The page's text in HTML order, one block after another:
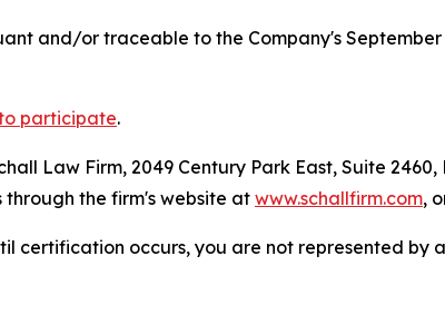
and/or traceable to the Company's
participate.
Law Firm, 2049 Century Park East, Suite 2460,
through the firm's website atwww.schallfirm.com,
certification occurs, you are not represented